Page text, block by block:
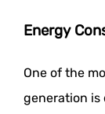
Energy
One of the
generation is